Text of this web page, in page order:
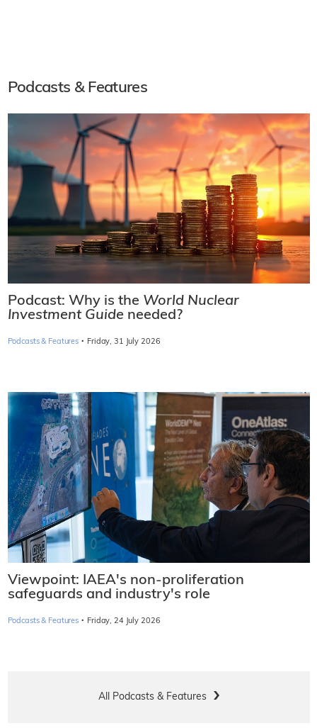
Podcasts & Features
Podcast: Why is the World Nuclear
Investment Guide needed?
Podcasts & Features · Friday, 31 July 2026
Viewpoint: IAEA's non-proliferation
safeguards and industry's role
Podcasts & Features · Friday, 24 July 2026
All Podcasts & Features